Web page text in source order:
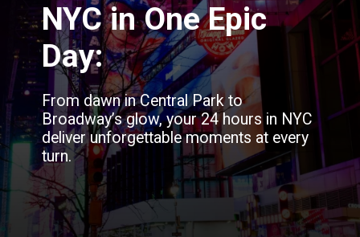
NYC in One Epic
Day:
From dawn in Central Park to
Broadway’s glow, your 24 hours in NYC
deliver unforgettable moments at every
turn.